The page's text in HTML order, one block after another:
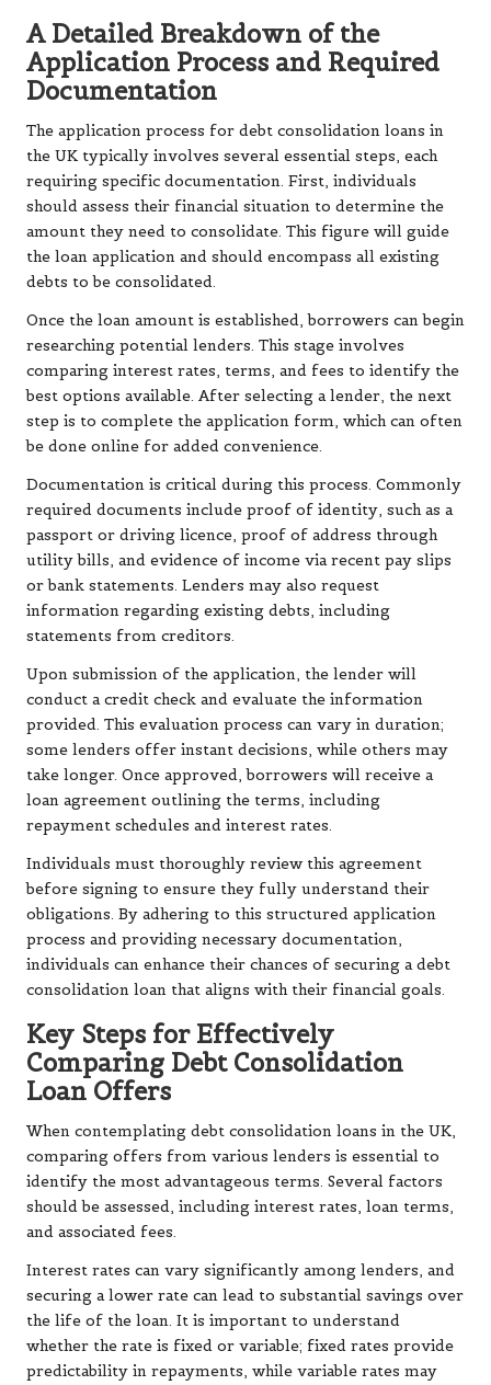
A Detailed Breakdown of the
Application Process and Required
Documentation
The application process for debt consolidation loans in
the UK typically involves several essential steps, each
requiring specific documentation. First, individuals
should assess their financial situation to determine the
amount they need to consolidate. This figure will guide
the loan application and should encompass all existing
debts to be consolidated.
Once the loan amount is established, borrowers can begin
researching potential lenders. This stage involves
comparing interest rates, terms, and fees to identify the
best options available. After selecting a lender, the next
step is to complete the application form, which can often
be done online for added convenience.
Documentation is critical during this process. Commonly
required documents include proof of identity, such as a
passport or driving licence, proof of address through
utility bills, and evidence of income via recent pay slips
or bank statements. Lenders may also request
information regarding existing debts, including
statements from creditors.
Upon submission of the application, the lender will
conduct a credit check and evaluate the information
provided. This evaluation process can vary in duration;
some lenders offer instant decisions, while others may
take longer. Once approved, borrowers will receive a
loan agreement outlining the terms, including
repayment schedules and interest rates.
Individuals must thoroughly review this agreement
before signing to ensure they fully understand their
obligations. By adhering to this structured application
process and providing necessary documentation,
individuals can enhance their chances of securing a debt
consolidation loan that aligns with their financial goals.
Key Steps for Effectively
Comparing Debt Consolidation
Loan Offers
When contemplating debt consolidation loans in the UK,
comparing offers from various lenders is essential to
identify the most advantageous terms. Several factors
should be assessed, including interest rates, loan terms,
and associated fees.
Interest rates can vary significantly among lenders, and
securing a lower rate can lead to substantial savings over
the life of the loan. It is important to understand
whether the rate is fixed or variable; fixed rates provide
predictability in repayments, while variable rates may